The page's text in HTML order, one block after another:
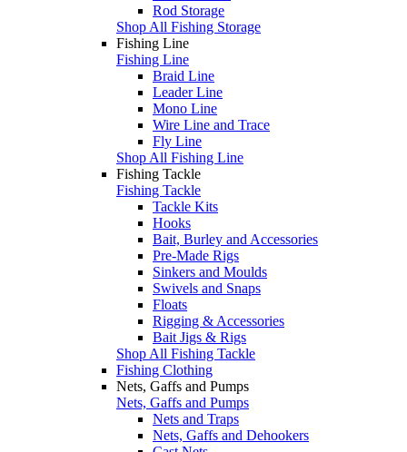
Rod Storage
Shop All Fishing Storage
Fishing Line
Fishing Line
Braid Line
Leader Line
Mono Line
Wire Line and Trace
Fly Line
Shop All Fishing Line
Fishing Tackle
Fishing Tackle
Tackle Kits
Hooks
Bait, Burley and Accessories
Pre-Made Rigs
Sinkers and Moulds
Swivels and Snaps
Floats
Rigging & Accessories
Bait Jigs & Rigs
Shop All Fishing Tackle
Fishing Clothing
Nets, Gaffs and Pumps
Nets, Gaffs and Pumps
Nets and Traps
Nets, Gaffs and Dehookers